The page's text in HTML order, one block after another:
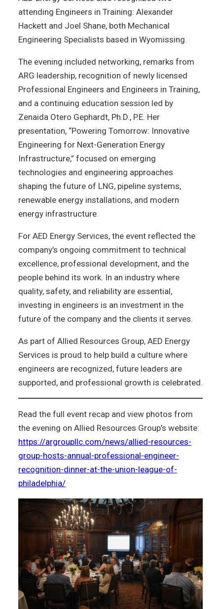
attending Engineers in Training: Alexander
Hackett and Joel Shane, both Mechanical
Engineering Specialists based in Wyomissing.
The evening included networking, remarks from
ARG leadership, recognition of newly licensed
Professional Engineers and Engineers in Training,
and a continuing education session led by
Zenaida Otero Gephardt, Ph.D., P.E. Her
presentation, “Powering Tomorrow: Innovative
Engineering for Next-Generation Energy
Infrastructure,” focused on emerging
technologies and engineering approaches
shaping the future of LNG, pipeline systems,
renewable energy installations, and modern
energy infrastructure.
For AED Energy Services, the event reflected the
company’s ongoing commitment to technical
excellence, professional development, and the
people behind its work. In an industry where
quality, safety, and reliability are essential,
investing in engineers is an investment in the
future of the company and the clients it serves.
As part of Allied Resources Group, AED Energy
Services is proud to help build a culture where
engineers are recognized, future leaders are
supported, and professional growth is celebrated.
Read the full event recap and view photos from
the evening on Allied Resources Group’s website:
https://argroupllc.com/news/allied-resources-
group-hosts-annual-professional-engineer-
recognition-dinner-at-the-union-league-of-
philadelphia/